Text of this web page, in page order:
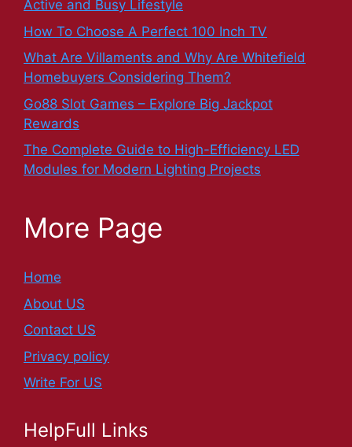
Active and Busy Lifestyle
How To Choose A Perfect 100 Inch TV
What Are Villaments and Why Are Whitefield
Homebuyers Considering Them?
Go88 Slot Games – Explore Big Jackpot
Rewards
The Complete Guide to High-Efficiency LED
Modules for Modern Lighting Projects
More Page
Home
About US
Contact US
Privacy policy
Write For US
HelpFull Links